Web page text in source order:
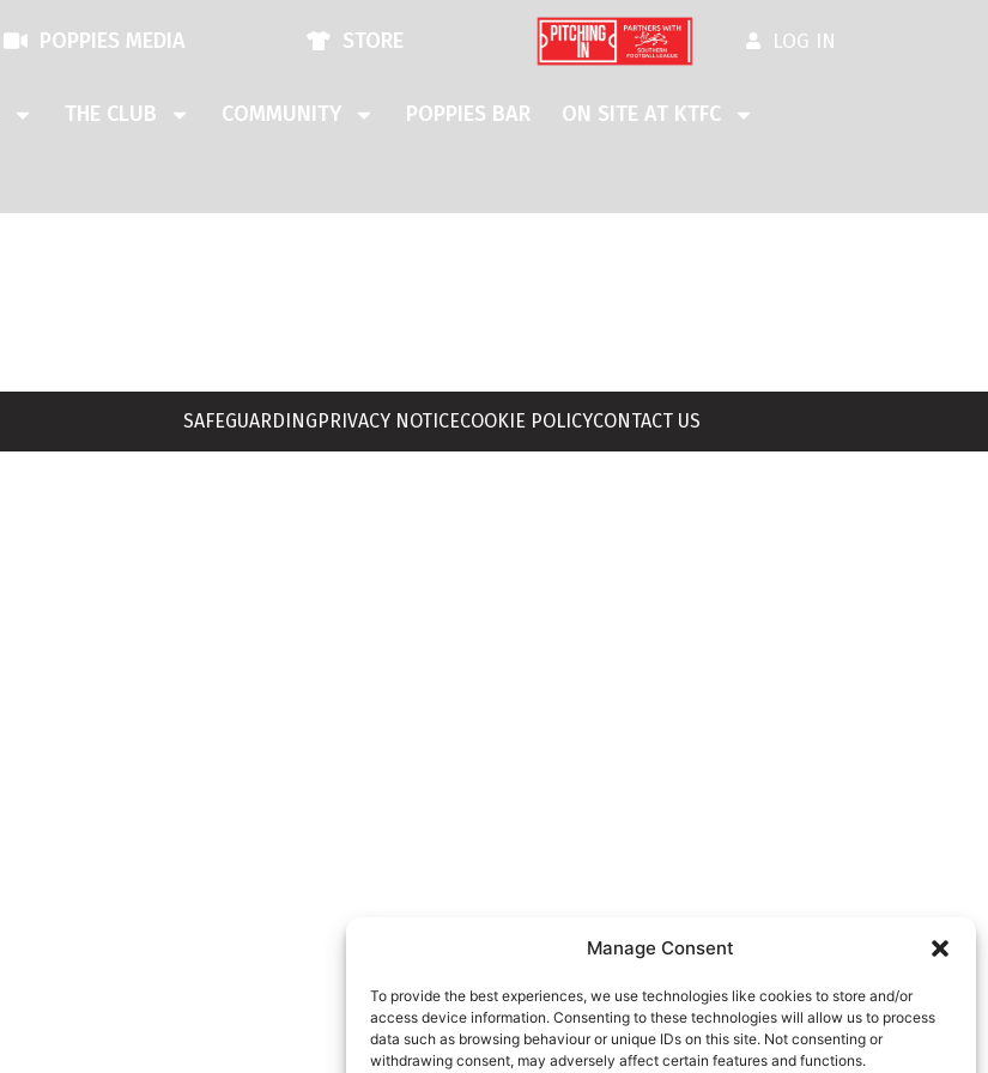
Manage Consent
To provide the best experiences, we use technologies like cookies to store and/or
access device information. Consenting to these technologies will allow us to process
data such as browsing behaviour or unique IDs on this site. Not consenting or
withdrawing consent, may adversely affect certain features and functions.
POPPIES MEDIA STORE LOG IN
THE CLUB COMMUNITY POPPIES BAR ON SITE AT KTFC
SAFEGUARDINGPRIVACY NOTICECOOKIE POLICYCONTACT US